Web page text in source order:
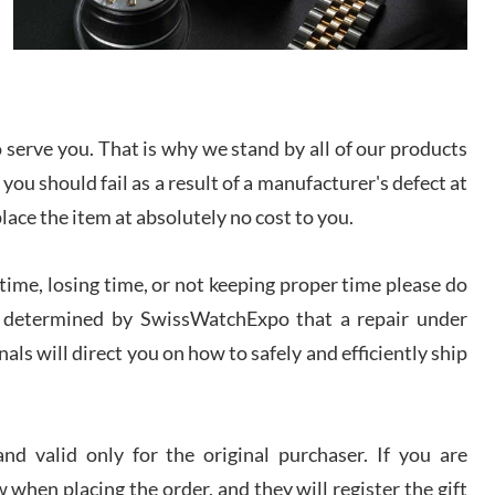
I bought a great watch that I had been wanting for
Patel
amazing experience. Never felt pressured to buy
something, and appreciated his knowledge. We
discussed several watches over several week
before I finalized my watch. Would definitely
recommend working with Jason, and Swiss watch
Expo. I will be a repeat customer.
Great watch, will purchase many after the amazing
large!
you. That is why we stand by all of our products
should fail as a result of a manufacturer's defect at
the item at absolutely no cost to you.
losing time, or not keeping proper time please do
by SwissWatchExpo that a repair under
will direct you on how to safely and efficiently ship
valid only for the original purchaser. If you are
when placing the order, and they will register the gift